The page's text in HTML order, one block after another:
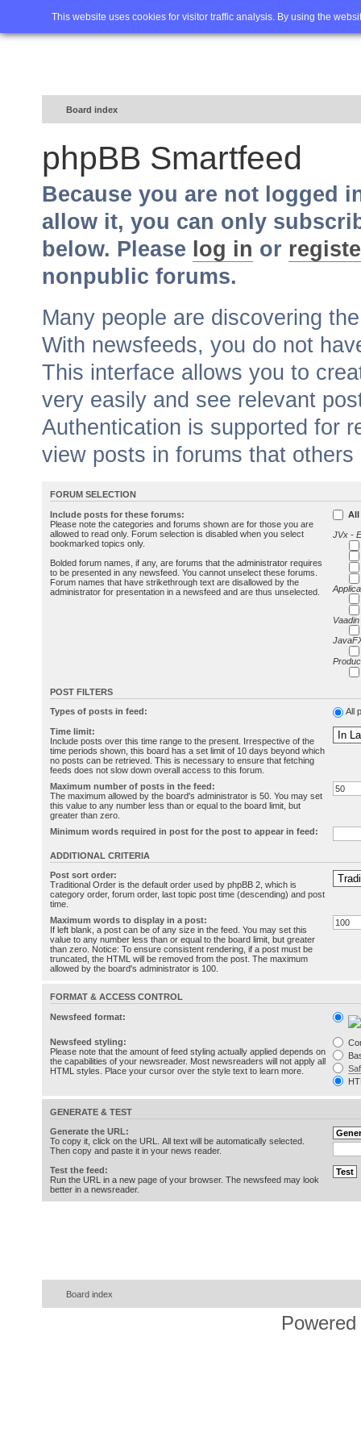
This website uses cookies for visitor traffic analysis. By using the
Home FAQ Advanced
Board index
phpBB Smartfeed
Because you are not logged
allow it, you can only
below. Please log in or
nonpublic forums.
Many people are discovering
With newsfeeds, you do not
This interface allows you to
very easily and see relevant
Authentication is supported for
view posts in forums that
FORUM SELECTION
Include posts for these forums:
Please note the categories and forums shown are for those you are
allowed to read only. Forum selection is disabled when you select
bookmarked topics only.
Bolded forum names, if any, are forums that the administrator requires
to be presented in any newsfeed. You cannot unselect these forums.
Forum names that have strikethrough text are disallowed by the
administrator for presentation in a newsfeed and are thus unselected.
All
JVx -
POST FILTERS
Types of posts in feed: All
Time limit:
Include posts over this time range to the present. Irrespective of the
time periods shown, this board has a set limit of 10 days beyond which
no posts can be retrieved. This is necessary to ensure that fetching
feeds does not slow down overall access to this forum.
Maximum number of posts in the feed:
The maximum allowed by the board's administrator is 50. You may set
this value to any number less than or equal to the board limit, but
greater than zero.
Minimum words required in post for the post to appear in feed:
ADDITIONAL CRITERIA
Post sort order:
Traditional Order is the default order used by phpBB 2, which is
category order, forum order, last topic post time (descending) and post
time.
Maximum words to display in a post:
If left blank, a post can be of any size in the feed. You may set this
value to any number less than or equal to the board limit, but greater
than zero. Notice: To ensure consistent rendering, if a post must be
truncated, the HTML will be removed from the post. The maximum
allowed by the board's administrator is 100.
FORMAT & ACCESS CONTROL
Newsfeed format:
Newsfeed styling:
Please note that the amount of feed styling actually applied depends on
the capabilities of your newsreader. Most newsreaders will not apply all
HTML styles. Place your cursor over the style text to learn more.
GENERATE & TEST
Generate the URL:
To copy it, click on the URL. All text will be automatically selected.
Then copy and paste it in your news reader.
Test the feed:
Run the URL in a new page of your browser. The newsfeed may look
better in a newsreader.
Board index